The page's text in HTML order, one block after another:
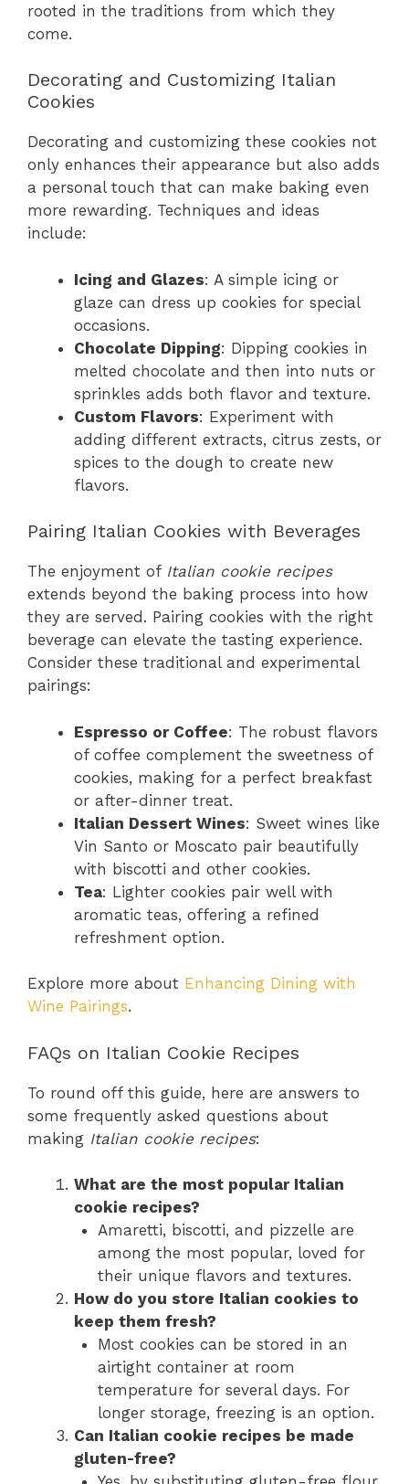
rooted in the traditions from which they
come.
Decorating and Customizing Italian
Cookies
Decorating and customizing these cookies not
only enhances their appearance but also adds
a personal touch that can make baking even
more rewarding. Techniques and ideas
include:
Icing and Glazes: A simple icing or
glaze can dress up cookies for special
occasions.
Chocolate Dipping: Dipping cookies in
melted chocolate and then into nuts or
sprinkles adds both flavor and texture.
Custom Flavors: Experiment with
adding different extracts, citrus zests, or
spices to the dough to create new
flavors.
Pairing Italian Cookies with Beverages
The enjoyment of Italian cookie recipes
extends beyond the baking process into how
they are served. Pairing cookies with the right
beverage can elevate the tasting experience.
Consider these traditional and experimental
pairings:
Espresso or Coffee: The robust flavors
of coffee complement the sweetness of
cookies, making for a perfect breakfast
or after-dinner treat.
Italian Dessert Wines: Sweet wines like
Vin Santo or Moscato pair beautifully
with biscotti and other cookies.
Tea: Lighter cookies pair well with
aromatic teas, offering a refined
refreshment option.
Explore more about Enhancing Dining with
Wine Pairings.
FAQs on Italian Cookie Recipes
To round off this guide, here are answers to
some frequently asked questions about
making Italian cookie recipes:
What are the most popular Italian
cookie recipes?
Amaretti, biscotti, and pizzelle are
among the most popular, loved for
their unique flavors and textures.
How do you store Italian cookies to
keep them fresh?
Most cookies can be stored in an
airtight container at room
temperature for several days. For
longer storage, freezing is an option.
Can Italian cookie recipes be made
gluten-free?